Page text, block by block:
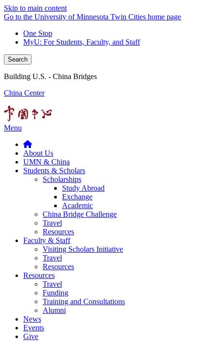
Skip to main content
Go to the University of Minnesota Twin Cities home page
One Stop
MyU: For Students, Faculty, and Staff
Search
Building U.S. - China Bridges
China Center
Menu
About Us
UMN & China
Students & Scholars
Scholarships
Study Abroad
Exchange
Academic
China Bridge Challenge
Travel
Resources
Faculty & Staff
Visiting Scholars Initiative
Travel
Resources
Resources
Travel
Funding
Training and Consultations
Alumni
News
Events
Give